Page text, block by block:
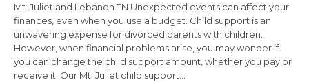
Mt. Juliet and Lebanon TN Unexpected events can affect your
finances, even when you use a budget. Child support is an
unwavering expense for divorced parents with children.
However, when financial problems arise, you may wonder if
you can change the child support amount, whether you pay or
receive it. Our Mt. Juliet child support…